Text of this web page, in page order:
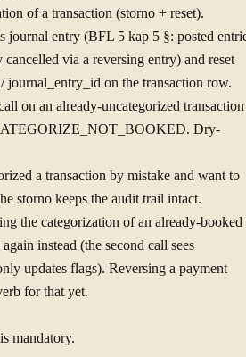
of a transaction (storno + reset).
journal entry (BFL 5 kap 5 §: posted
cancelled via a reversing entry) and reset
journal_entry_id on the transaction row.
on an already-uncategorized transaction
Dry-
a transaction by mistake and want to
storno keeps the audit trail intact.
the categorization of an already-booked
instead (the second call sees
updates flags). Reversing a payment
for that yet.
mandatory.